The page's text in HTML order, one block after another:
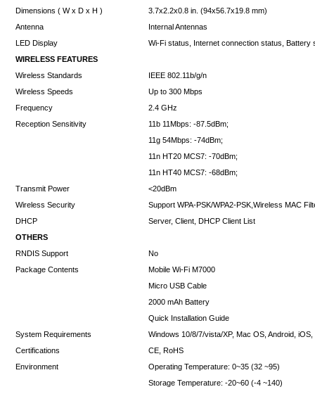
Dimensions ( W x D x H )
3.7x2.2x0.8 in. (94x56.7x19.8 mm)
Antenna
Internal Antennas
LED Display
Wi-Fi status, Internet connection status, Battery
WIRELESS FEATURES
Wireless Standards
IEEE 802.11b/g/n
Wireless Speeds
Up to 300 Mbps
Frequency
2.4 GHz
Reception Sensitivity
11b 11Mbps: -87.5dBm;
11g 54Mbps: -74dBm;
11n HT20 MCS7: -70dBm;
11n HT40 MCS7: -68dBm;
Transmit Power
<20dBm
Wireless Security
Support WPA-PSK/WPA2-PSK,Wireless MAC
DHCP
Server, Client, DHCP Client List
OTHERS
RNDIS Support
No
Package Contents
Mobile Wi-Fi M7000
Micro USB Cable
2000 mAh Battery
Quick Installation Guide
System Requirements
Windows 10/8/7/vista/XP, Mac OS, Android,
Certifications
CE, RoHS
Environment
Operating Temperature: 0~35 (32 ~95)
Storage Temperature: -20~60 (-4 ~140)